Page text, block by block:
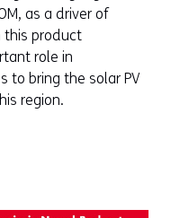
as a driver of
this product
role in
to bring the solar PV
region.